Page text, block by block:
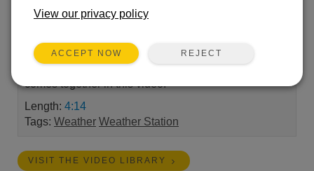
Campbell Scientific equipment with Oxstone. Now
we’re proving it. Watch how quickly a live dashboard
comes together in this video.
Length: 4:14
Tags: Weather Weather Station
VISIT THE VIDEO LIBRARY
View our privacy policy
ACCEPT NOW REJECT